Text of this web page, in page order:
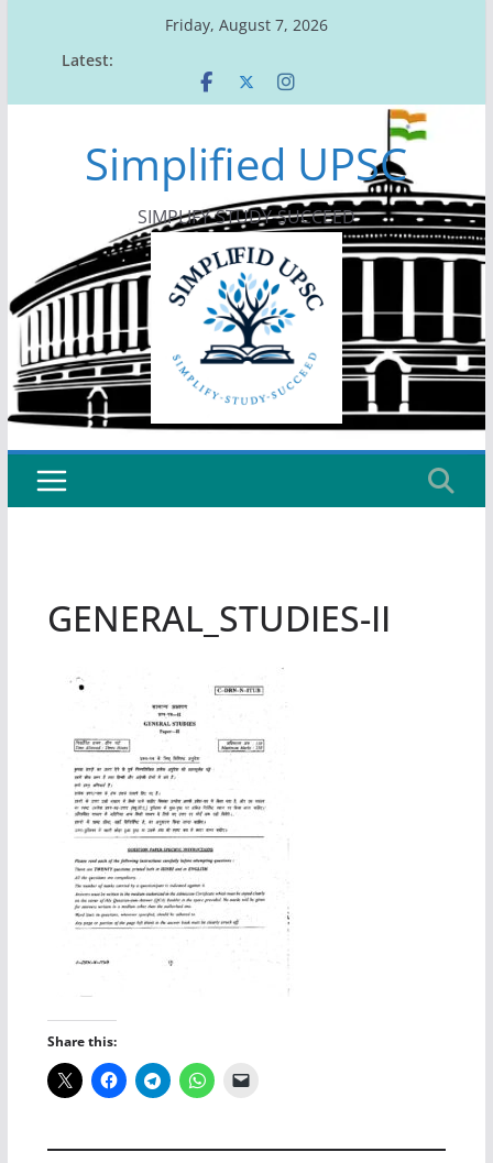
Friday, August 7, 2026
Latest:
Simplified UPSC
SIMPLIFY-STUDY-SUCCEED
GENERAL_STUDIES-II
Share this: